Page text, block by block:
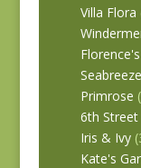
Villa Flora
Seabreeze
Primrose
6th
Iris & Ivy
Kate's